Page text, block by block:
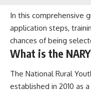
In this comprehensive
application steps,
chances of being
What is the
The National Rural
established in 2010 as